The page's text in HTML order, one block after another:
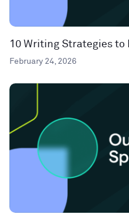
10 Writing Strategies
February 24, 2026